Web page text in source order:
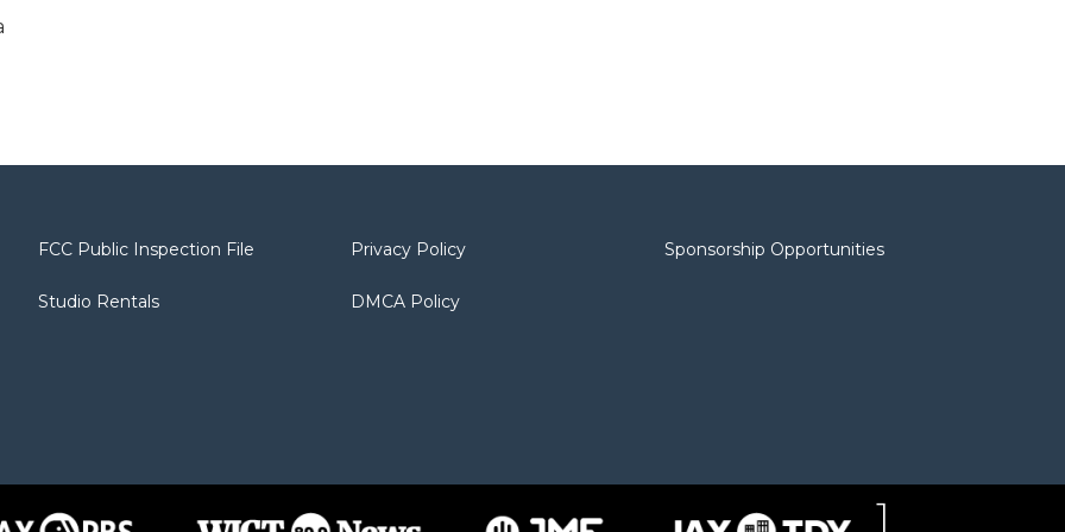
FCC Public Inspection File
Studio Rentals
Privacy Policy
DMCA Policy
Sponsorship Opportunities